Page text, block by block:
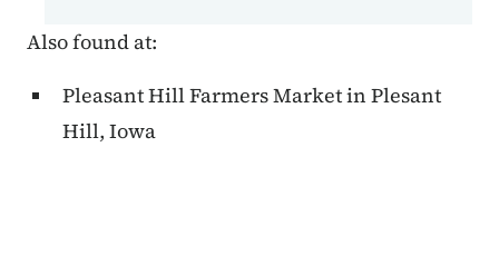
Also found at:
Pleasant Hill Farmers Market in Plesant
Hill, Iowa